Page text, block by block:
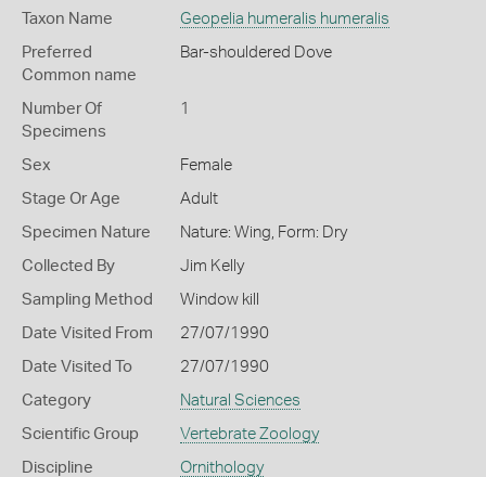
Taxon Name Geopelia humeralis humeralis
Preferred
Common name
Bar-shouldered Dove
Number Of
Specimens
1
Sex Female
Stage Or Age Adult
Specimen Nature Nature: Wing, Form: Dry
Collected By Jim Kelly
Sampling Method Window kill
Date Visited From 27/07/1990
Date Visited To 27/07/1990
Category Natural Sciences
Scientific Group Vertebrate Zoology
Discipline Ornithology